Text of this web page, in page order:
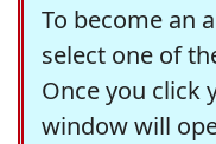
To become an
select one of
Once you click
window will